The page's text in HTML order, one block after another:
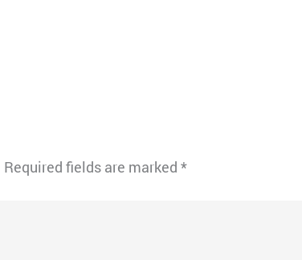
Required fields are marked*